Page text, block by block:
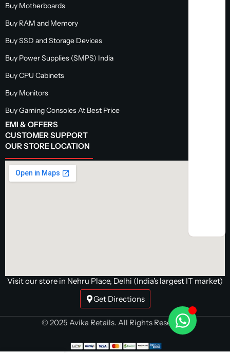
Buy Motherboards
Buy RAM and Memory
Buy SSD and Storage Devices
Buy Power Supplies (SMPS) India
Buy CPU Cabinets
Buy Monitors
Buy Gaming Consoles At Best Price
EMI & OFFERS
CUSTOMER SUPPORT
OUR STORE LOCATION
Visit our store in Nehru Place, Delhi (India's largest IT market)
Get Directions
© 2025 Avika Retails. All Rights Reserved.